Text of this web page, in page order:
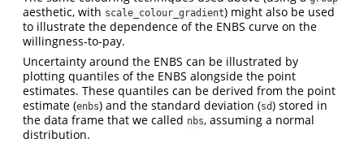
aesthetic, with scale_colour_gradient) might also be used
to illustrate the dependence of the ENBS curve on the
willingness-to-pay.
Uncertainty around the ENBS can be illustrated by
plotting quantiles of the ENBS alongside the point
estimates. These quantiles can be derived from the point
estimate (enbs) and the standard deviation (sd) stored in
the data frame that we called nbs, assuming a normal
distribution.